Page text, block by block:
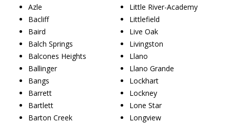
Azle
Bacliff
Baird
Balch Springs
Balcones Heights
Ballinger
Bangs
Barrett
Bartlett
Barton Creek
Little River-Academy
Littlefield
Live Oak
Livingston
Llano
Llano Grande
Lockhart
Lockney
Lone Star
Longview